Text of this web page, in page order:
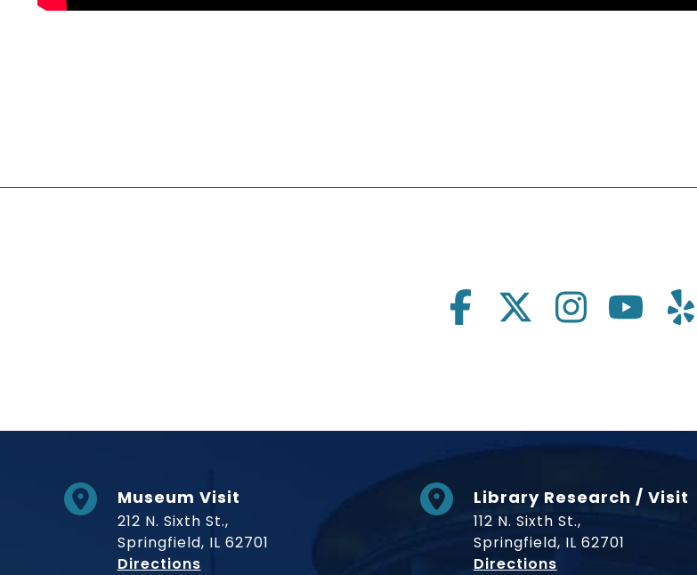
Social Links
Museum Visit
212 N. Sixth St.,
Springfield, IL 62701
Directionsto Museum
Library Research / Visit
112 N. Sixth St.,
Springfield, IL 62701
Directionsto Museum